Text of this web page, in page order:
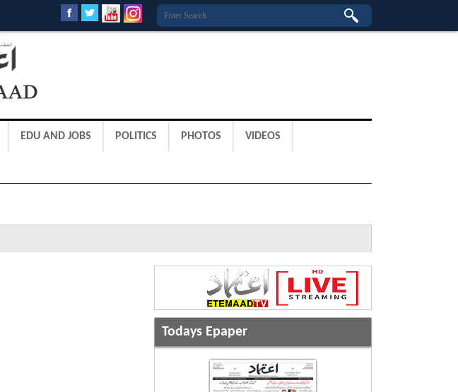
EDU AND JOBS POLITICS PHOTOS VIDEOS
Todays Epaper